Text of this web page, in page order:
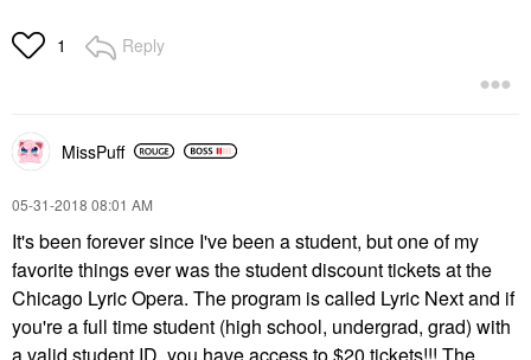
1 Reply
MissPuff
‎05-31-2018 08:01 AM
It's been forever since I've been a student, but one of my
favorite things ever was the student discount tickets at the
Chicago Lyric Opera. The program is called Lyric Next and if
you're a full time student (high school, undergrad, grad) with
a valid student ID, you have access to $20 tickets!!! The